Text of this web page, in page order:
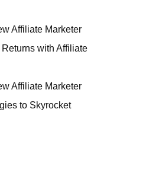
Affiliate Marketer
with Affiliate
Affiliate Marketer
to Skyrocket